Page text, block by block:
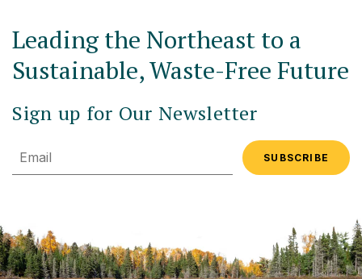
Leading the Northeast to a
Sustainable, Waste-Free Future
Sign up for Our Newsletter
Email